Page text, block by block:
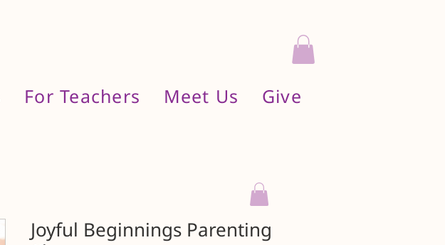
For Teachers Meet Us Give
Joyful Beginnings Parenting